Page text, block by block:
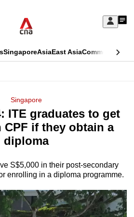
Sign
My
SingaporeAsiaEast AsiaCommentary
Singapore
ITE graduates to get
CPF if they obtain a
diploma
S$5,000 in their post-secondary
enrolling in a diploma programme.